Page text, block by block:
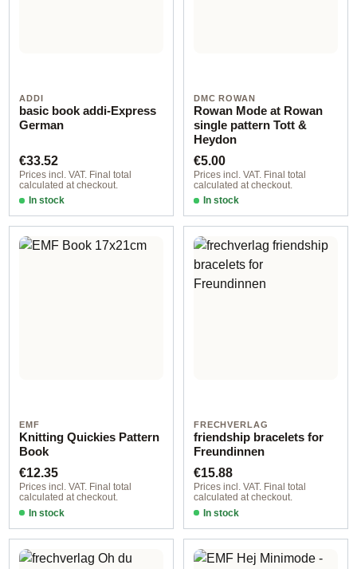
ADDI
basic book addi-Express
German
Regular price:
€33.52
Prices incl. VAT. Final total
calculated at checkout.
In stock
DMC ROWAN
Rowan Mode at Rowan
single pattern Tott &
Heydon
Regular price:
€5.00
Prices incl. VAT. Final total
calculated at checkout.
In stock
EMF
Knitting Quickies Pattern
Book
Regular price:
€12.35
Prices incl. VAT. Final total
calculated at checkout.
In stock
FRECHVERLAG
friendship bracelets for
Freundinnen
Regular price:
€15.88
Prices incl. VAT. Final total
calculated at checkout.
In stock